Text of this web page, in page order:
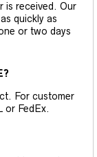
is received. Our
quickly as
or two days
For customer
or FedEx.